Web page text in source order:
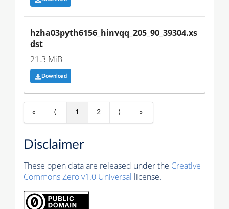
hzha03pyth6156_hinvqq_205_90_39304.xs
dst
21.3 MiB
Download
« ⟨ 1 2 ⟩ »
Disclaimer
These open data are released under the Creative
Commons Zero v1.0 Universal license.